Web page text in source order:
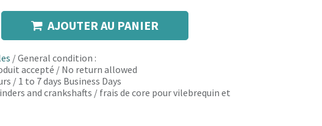
AJOUTER AU PANIER
/ General condition :
accepté / No return allowed
/ 1 to 7 days Business Days
and crankshafts / frais de core pour vilebrequin et